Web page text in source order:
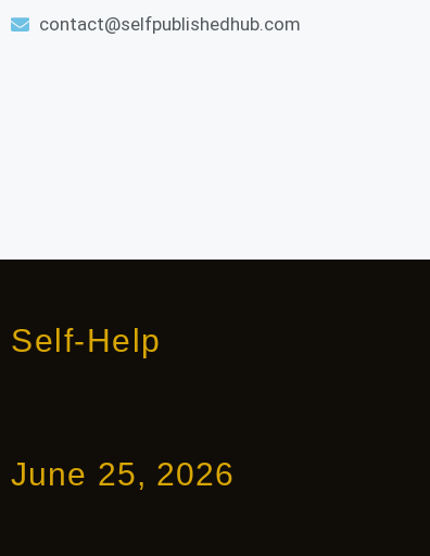
contact@selfpublishedhub.com
Self-Help
June 25, 2026